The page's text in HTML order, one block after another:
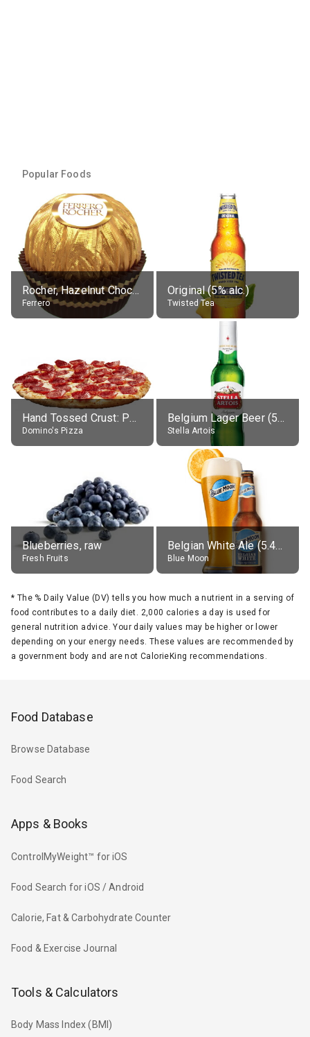
Popular Foods
Rocher, Hazelnut Chocolate Ball
Ferrero
Original (5% alc.)
Twisted Tea
Hand Tossed Crust: Pepperoni Pizza (Large 14")
Domino's Pizza
Belgium Lager Beer (5% alc.)
Stella Artois
Blueberries, raw
Fresh Fruits
Belgian White Ale (5.4% alc.)
Blue Moon
* The % Daily Value (DV) tells you how much a nutrient in a serving of
food contributes to a daily diet. 2,000 calories a day is used for
general nutrition advice. Your daily values may be higher or lower
depending on your energy needs. These values are recommended by
a government body and are not CalorieKing recommendations.
Food Database
Browse Database
Food Search
Apps & Books
ControlMyWeight™ for iOS
Food Search for iOS / Android
Calorie, Fat & Carbohydrate Counter
Food & Exercise Journal
Tools & Calculators
Body Mass Index (BMI)